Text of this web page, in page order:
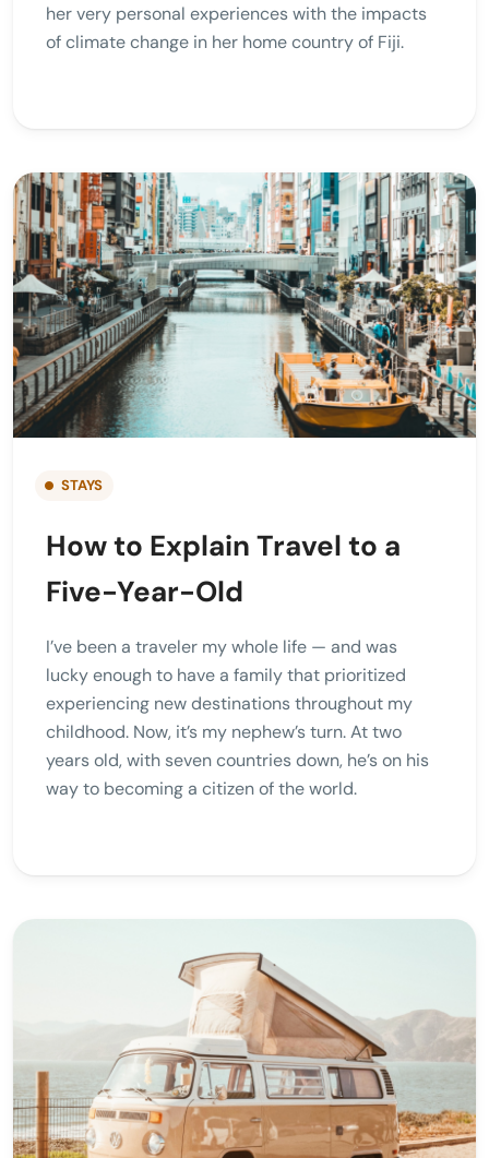
her very personal experiences with the impacts
of climate change in her home country of Fiji.
STAYS
How to Explain Travel to a
Five-Year-Old
I’ve been a traveler my whole life — and was
lucky enough to have a family that prioritized
experiencing new destinations throughout my
childhood. Now, it’s my nephew’s turn. At two
years old, with seven countries down, he’s on his
way to becoming a citizen of the world.